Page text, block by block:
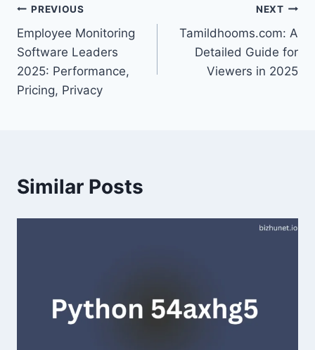
Post
navigation
PREVIOUS
Employee Monitoring
Software Leaders
2025: Performance,
Pricing, Privacy
NEXT
Tamildhooms.com: A
Detailed Guide for
Viewers in 2025
Similar Posts